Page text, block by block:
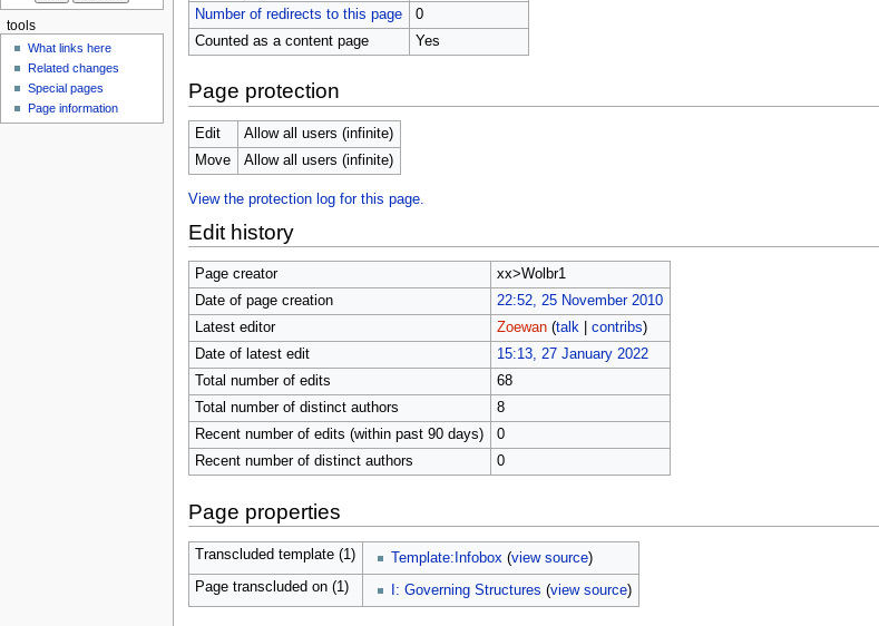
Number of redirects to this page
0
Counted as a content page
Yes
Page protection
Edit
Allow all users (infinite)
Move
Allow all users (infinite)
View the protection log for this page.
Edit history
Page creator
xx>Wolbr1
Date of page creation
22:52, 25 November 2010
Latest editor
Zoewan (talk| contribs)
Date of latest edit
15:13, 27 January 2022
Total number of edits
68
Total number of distinct authors
8
Recent number of edits (within past 90 days)
0
Recent number of distinct authors
0
Page properties
Transcluded template (1) Template:Infobox (view source)
Page transcluded on (1)
I: Governing Structures (view source)
o
n
m
tools
What links here
Related changes
Special pages
Page information